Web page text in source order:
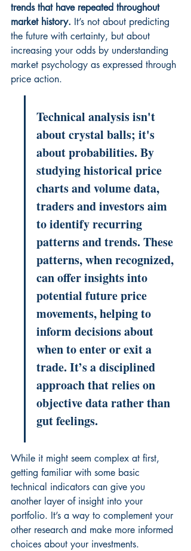
trends that have repeated throughout
market history. It’s not about predicting
the future with certainty, but about
increasing your odds by understanding
market psychology as expressed through
price action.
Technical analysis isn't
about crystal balls; it's
about probabilities. By
studying historical price
charts and volume data,
traders and investors aim
to identify recurring
patterns and trends. These
patterns, when recognized,
can offer insights into
potential future price
movements, helping to
inform decisions about
when to enter or exit a
trade. It’s a disciplined
approach that relies on
objective data rather than
gut feelings.
While it might seem complex at first,
getting familiar with some basic
technical indicators can give you
another layer of insight into your
portfolio. It’s a way to complement your
other research and make more informed
choices about your investments.